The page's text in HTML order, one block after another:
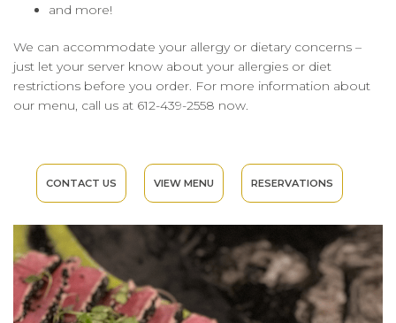
and more!
We can accommodate your allergy or dietary concerns –
just let your server know about your allergies or diet
restrictions before you order. For more information about
our menu, call us at 612-439-2558 now.
CONTACT US VIEW MENU RESERVATIONS